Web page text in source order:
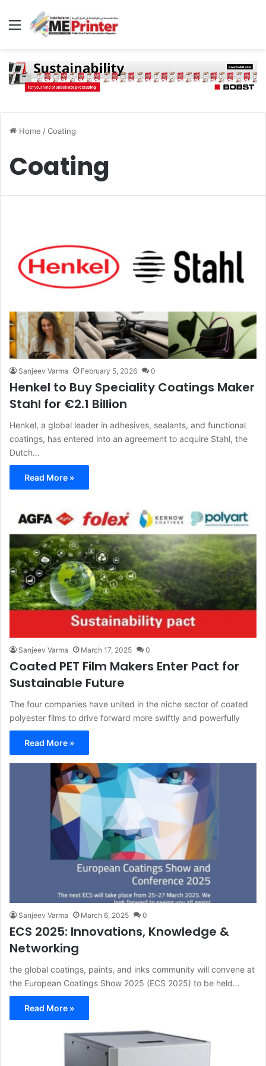
Menu
Home /Coating
Coating
Sanjeev Varma February 5, 2026 0
Henkel to Buy Speciality Coatings Maker
Stahl for €2.1 Billion
Henkel, a global leader in adhesives, sealants, and functional
coatings, has entered into an agreement to acquire Stahl, the
Dutch…
Read More »
Sanjeev Varma March 17, 2025 0
Coated PET Film Makers Enter Pact for
Sustainable Future
The four companies have united in the niche sector of coated
polyester films to drive forward more swiftly and powerfully
Read More »
Sanjeev Varma March 6, 2025 0
ECS 2025: Innovations, Knowledge &
Networking
the global coatings, paints, and inks community will convene at
the European Coatings Show 2025 (ECS 2025) to be held…
Read More »